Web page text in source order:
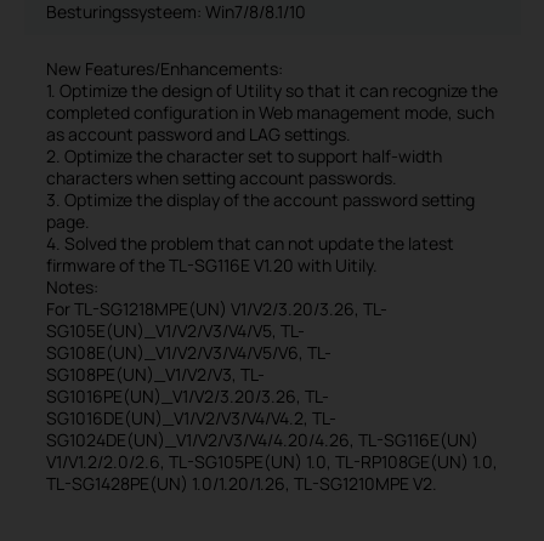
Besturingssysteem: Win7/8/8.1/10
New Features/Enhancements:
1. Optimize the design of Utility so that it can recognize the
completed configuration in Web management mode, such
as account password and LAG settings.
2. Optimize the character set to support half-width
characters when setting account passwords.
3. Optimize the display of the account password setting
page.
4. Solved the problem that can not update the latest
firmware of the TL-SG116E V1.20 with Uitily.
Notes:
For TL-SG1218MPE(UN) V1/V2/3.20/3.26, TL-
SG105E(UN)_V1/V2/V3/V4/V5, TL-
SG108E(UN)_V1/V2/V3/V4/V5/V6, TL-
SG108PE(UN)_V1/V2/V3, TL-
SG1016PE(UN)_V1/V2/3.20/3.26, TL-
SG1016DE(UN)_V1/V2/V3/V4/V4.2, TL-
SG1024DE(UN)_V1/V2/V3/V4/4.20/4.26, TL-SG116E(UN)
V1/V1.2/2.0/2.6, TL-SG105PE(UN) 1.0, TL-RP108GE(UN) 1.0,
TL-SG1428PE(UN) 1.0/1.20/1.26, TL-SG1210MPE V2.